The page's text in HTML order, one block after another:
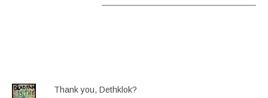
Thank you, Dethklok?